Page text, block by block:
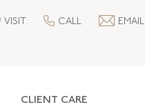
VISIT CALL EMAIL
CLIENT CARE